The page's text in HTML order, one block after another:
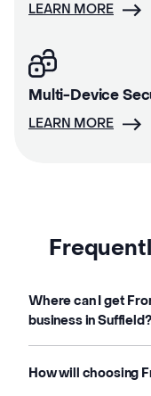
LEARN MORE
Multi-Device
LEARN MORE
Where can I get
business in Suffield?
How will choosing